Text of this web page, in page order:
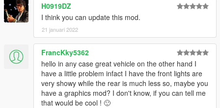
H0919DZ
I think you can update this mod.
21 januari 2022
FrancKky5362
hello in any case great vehicle on the other hand I
have a little problem infact I have the front lights are
very showy while the rear is much less so, maybe you
have a graphics mod? I don't know, if you can tell me
that would be cool ! 🙂